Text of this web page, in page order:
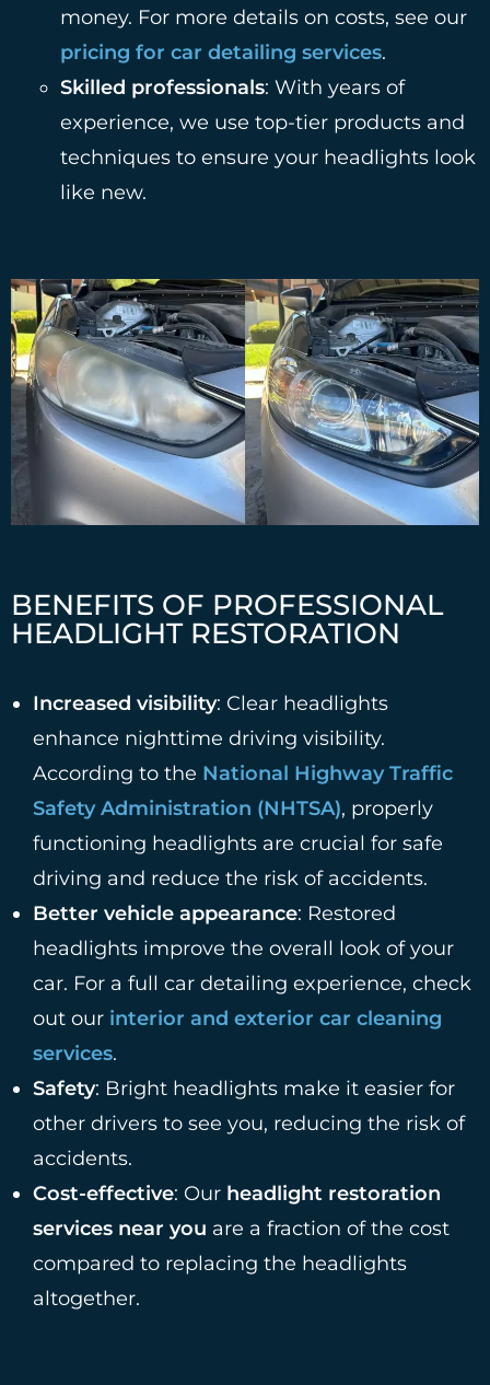
money. For more details on costs, see our
pricing for car detailing services.
Skilled professionals: With years of
experience, we use top-tier products and
techniques to ensure your headlights look
like new.
BENEFITS OF PROFESSIONAL
HEADLIGHT RESTORATION
Increased visibility: Clear headlights
enhance nighttime driving visibility.
According to the National Highway Traffic
Safety Administration (NHTSA), properly
functioning headlights are crucial for safe
driving and reduce the risk of accidents.
Better vehicle appearance: Restored
headlights improve the overall look of your
car. For a full car detailing experience, check
out our interior and exterior car cleaning
services.
Safety: Bright headlights make it easier for
other drivers to see you, reducing the risk of
accidents.
Cost-effective: Our headlight restoration
services near you are a fraction of the cost
compared to replacing the headlights
altogether.